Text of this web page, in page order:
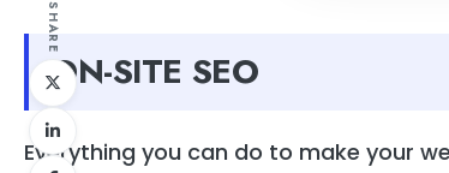
SHARE
ON-SITE SEO
Everything you can do to make your